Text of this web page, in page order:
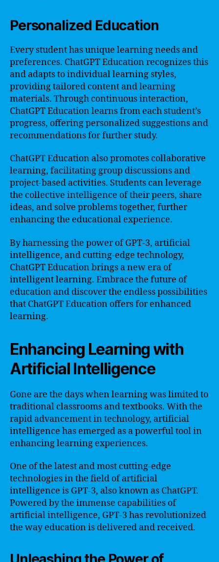
Personalized Education
Every student has unique learning needs and
preferences. ChatGPT Education recognizes this
and adapts to individual learning styles,
providing tailored content and learning
materials. Through continuous interaction,
ChatGPT Education learns from each student’s
progress, offering personalized suggestions and
recommendations for further study.
ChatGPT Education also promotes collaborative
learning, facilitating group discussions and
project-based activities. Students can leverage
the collective intelligence of their peers, share
ideas, and solve problems together, further
enhancing the educational experience.
By harnessing the power of GPT-3, artificial
intelligence, and cutting-edge technology,
ChatGPT Education brings a new era of
intelligent learning. Embrace the future of
education and discover the endless possibilities
that ChatGPT Education offers for enhanced
learning.
Enhancing Learning with
Artificial Intelligence
Gone are the days when learning was limited to
traditional classrooms and textbooks. With the
rapid advancement in technology, artificial
intelligence has emerged as a powerful tool in
enhancing learning experiences.
One of the latest and most cutting-edge
technologies in the field of artificial
intelligence is GPT-3, also known as ChatGPT.
Powered by the immense capabilities of
artificial intelligence, GPT-3 has revolutionized
the way education is delivered and received.